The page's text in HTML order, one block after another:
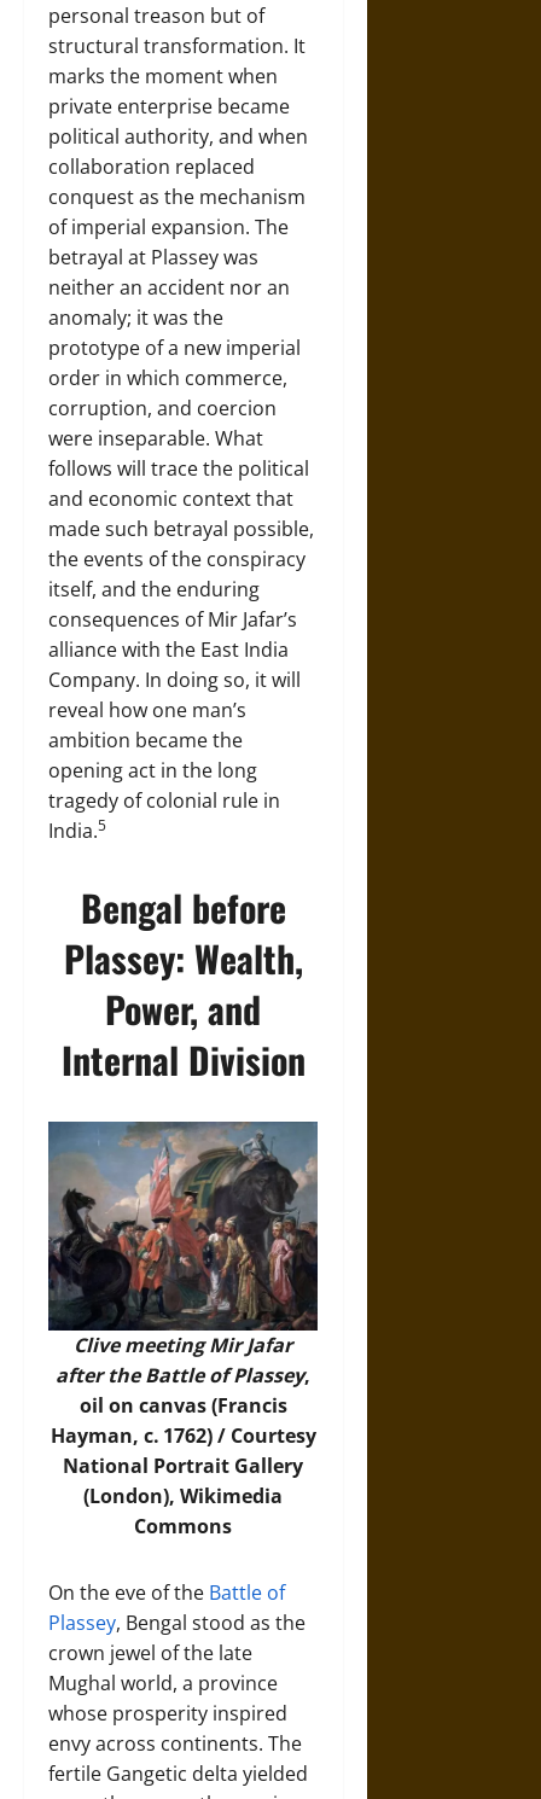
personal treason but of
structural transformation. It
marks the moment when
private enterprise became
political authority, and when
collaboration replaced
conquest as the mechanism
of imperial expansion. The
betrayal at Plassey was
neither an accident nor an
anomaly; it was the
prototype of a new imperial
order in which commerce,
corruption, and coercion
were inseparable. What
follows will trace the political
and economic context that
made such betrayal possible,
the events of the conspiracy
itself, and the enduring
consequences of Mir Jafar’s
alliance with the East India
Company. In doing so, it will
reveal how one man’s
ambition became the
opening act in the long
tragedy of colonial rule in
India.5
Bengal before
Plassey: Wealth,
Power, and
Internal Division
Clive meeting Mir Jafar
after the Battle of Plassey,
oil on canvas (Francis
Hayman, c. 1762) / Courtesy
National Portrait Gallery
(London),Wikimedia
Commons
On the eve of the Battle of
Plassey, Bengal stood as the
crown jewel of the late
Mughal world, a province
whose prosperity inspired
envy across continents. The
fertile Gangetic delta yielded